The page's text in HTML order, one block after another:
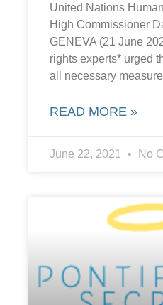
United Nations
High Commissioner
GENEVA (21 June
rights experts* urged
all necessary
READ MORE »
June 22, 2021 No